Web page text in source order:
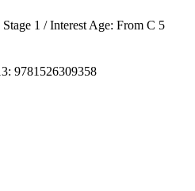
1 /Interest Age: From C 5
9781526309358